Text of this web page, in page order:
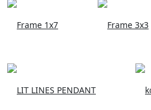
Frame 1x7 Frame 3x3
LIT LINES PENDANT